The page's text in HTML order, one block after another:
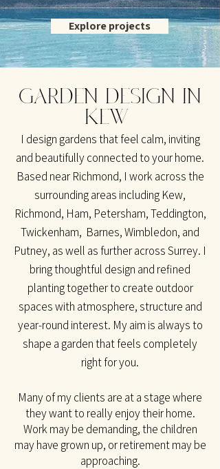
Explore projects
GARDEN DESIGN IN
KEW
I design gardens that feel calm, inviting
and beautifully connected to your home.
Based near Richmond, I work across the
surrounding areas including Kew,
Richmond, Ham, Petersham, Teddington,
Twickenham, Barnes, Wimbledon, and
Putney, as well as further across Surrey. I
bring thoughtful design and refined
planting together to create outdoor
spaces with atmosphere, structure and
year-round interest. My aim is always to
shape a garden that feels completely
right for you.​
Many of my clients are at a stage where
they want to really enjoy their home.
Work may be demanding, the children
may have grown up, or retirement may be
approaching.